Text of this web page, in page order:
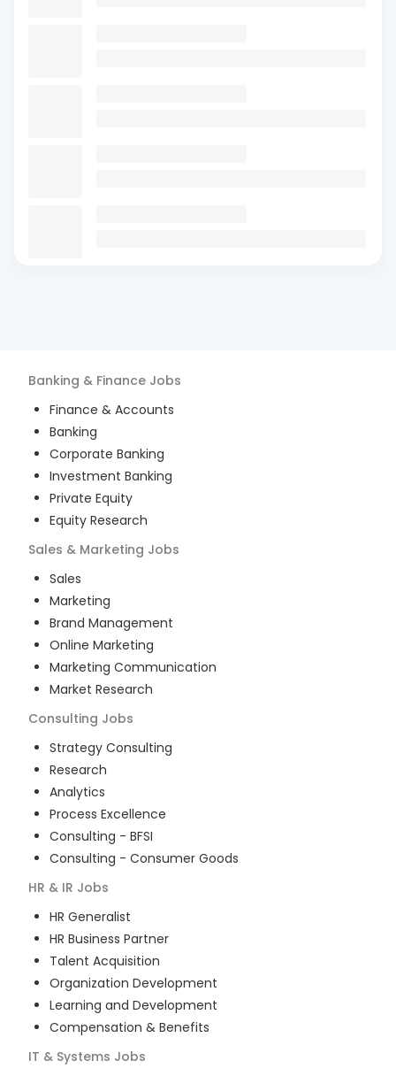
Banking & Finance Jobs
Finance & Accounts
Banking
Corporate Banking
Investment Banking
Private Equity
Equity Research
Sales & Marketing Jobs
Sales
Marketing
Brand Management
Online Marketing
Marketing Communication
Market Research
Consulting Jobs
Strategy Consulting
Research
Analytics
Process Excellence
Consulting - BFSI
Consulting - Consumer Goods
HR & IR Jobs
HR Generalist
HR Business Partner
Talent Acquisition
Organization Development
Learning and Development
Compensation & Benefits
IT & Systems Jobs